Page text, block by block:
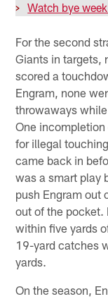
> Watch bye
For the second
Giants in targets,
scored a
Engram, none
throwaways
One
for illegal
came back in
was a smart play
push Engram out
out of the pocket.
within five yards
19-yard catches
yards.
On the season,